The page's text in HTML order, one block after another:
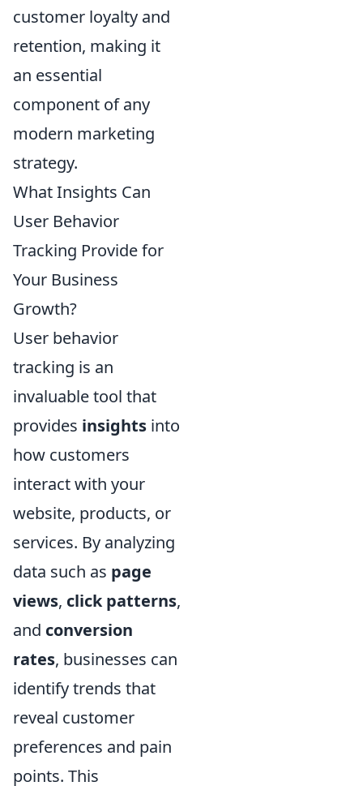
customer loyalty and
retention, making it
an essential
component of any
modern marketing
strategy.
What Insights Can
User Behavior
Tracking Provide for
Your Business
Growth?
User behavior
tracking is an
invaluable tool that
provides insights into
how customers
interact with your
website, products, or
services. By analyzing
data such as page
views, click patterns,
and conversion
rates, businesses can
identify trends that
reveal customer
preferences and pain
points. This